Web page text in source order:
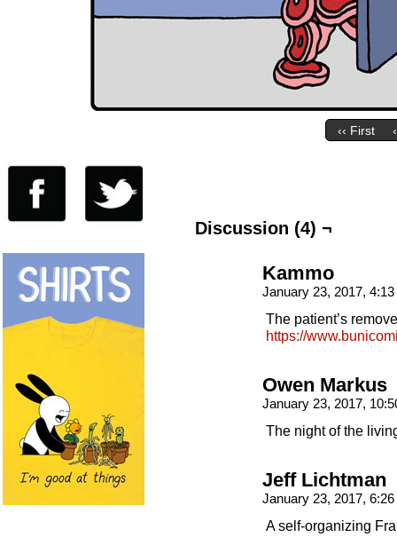
‹‹ First
Discussion (4) ¬
Kammo
January 23, 2017,
The patient’s
https://
Owen Markus
January 23, 2017,
The night of the
Jeff Lichtman
January 23, 2017,
A self-organizing